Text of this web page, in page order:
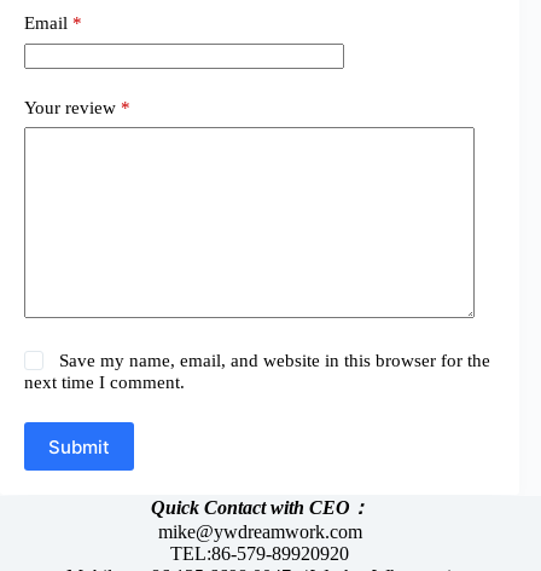
Email *
Your review *
Save my name, email, and website in this browser for the
next time I comment.
Submit
Quick Contact with CEO：
mike@ywdreamwork.com
TEL:86-579-89920920